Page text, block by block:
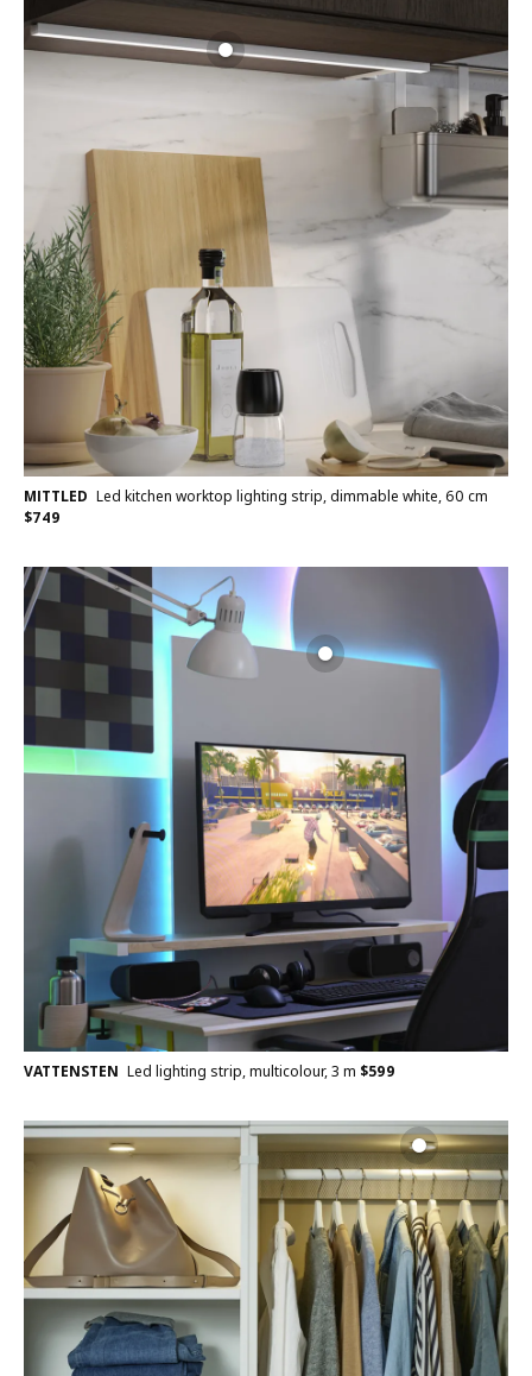
MITTLED Led kitchen worktop lighting strip, dimmable white, 60 cm
$749
VATTENSTEN Led lighting strip, multicolour, 3 m $599